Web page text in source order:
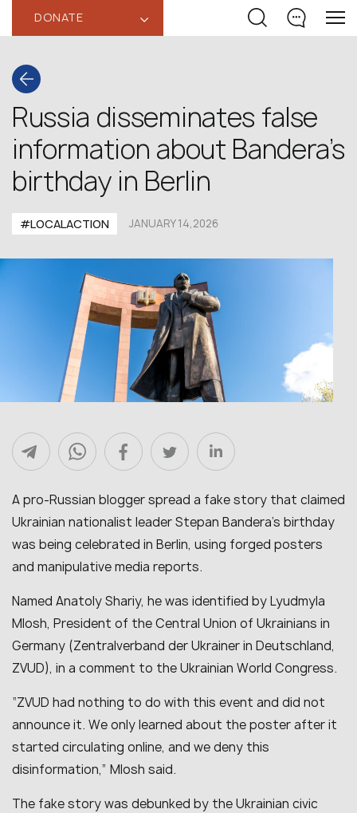
DONATE ‹
Russia disseminates false
information about Bandera’s
birthday in Berlin
#LOCALACTION JANUARY 14,2026
A pro-Russian blogger spread a fake story that claimed
Ukrainian nationalist leader Stepan Bandera’s birthday
was being celebrated in Berlin, using forged posters
and manipulative media reports.
Named Anatoly Shariy, he was identified by Lyudmyla
Mlosh, President of the Central Union of Ukrainians in
Germany (Zentralverband der Ukrainer in Deutschland,
ZVUD), in a comment to the Ukrainian World Congress.
“ZVUD had nothing to do with this event and did not
announce it. We only learned about the poster after it
started circulating online, and we deny this
disinformation,” Mlosh said.
The fake story was debunked by the Ukrainian civic